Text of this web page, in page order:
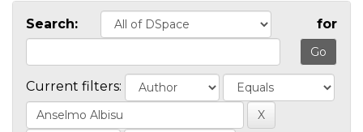
Search: for
Current filters: